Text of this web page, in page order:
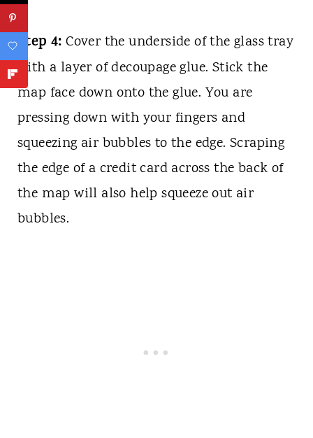
Step 4: Cover the underside of the glass tray
with a layer of decoupage glue. Stick the
map face down onto the glue. You are
pressing down with your fingers and
squeezing air bubbles to the edge. Scraping
the edge of a credit card across the back of
the map will also help squeeze out air
bubbles.